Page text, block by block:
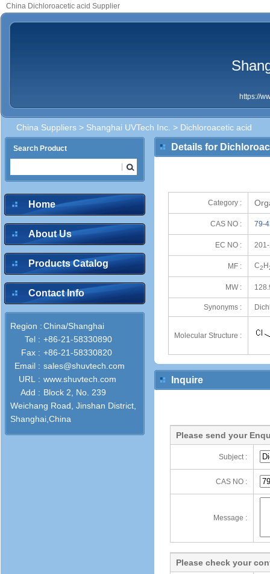
China Dichloroacetic acid Supplier
https://
China Suppliers > Shanghai UVTech Inc. > Dichloroacetic acid
Search Product
Home
About Us
Products Catalog
Contact Info
Region :China/Shanghai
Tel : +86-21-58330890
Fax : +86-21-58330820
Email : sales@shuvtech.com
URL : www.shuvtech.com
Add : Block 2, No. 239
Weichang Road, Jinshan District,
Shanghai,China
Details for
Category :
CAS NO : 79-
EC NO :
MF : C2 H
MW :
Synonyms :
Molecular Structure :
Inquire
Please send your
Subject :
CAS NO :
Message :
Please check your